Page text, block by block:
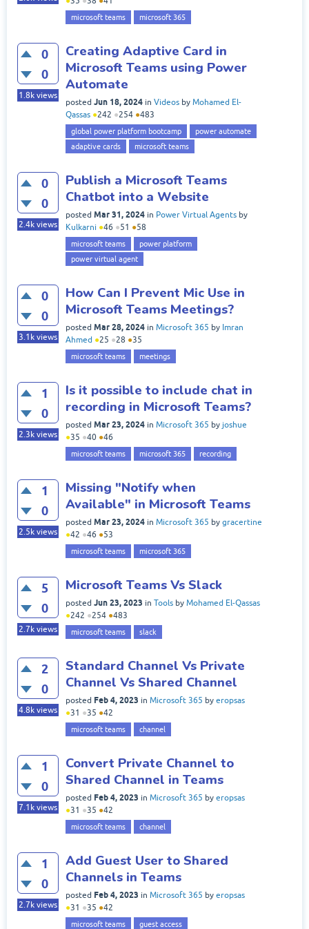
microsoft teams microsoft 365
0
0
1.8k views
Creating Adaptive Card in
Microsoft Teams using Power
Automate
posted Jun 18, 2024 in Videos by Mohamed El-
Qassas ●242 ●254 ●483
global power platform bootcamp
power automate
adaptive cards
microsoft teams
0
0
2.4k views
Publish a Microsoft Teams
Chatbot into a Website
posted Mar 31, 2024 in Power Virtual Agents by
Kulkarni ●46 ●51 ●58
microsoft teams
power platform
power virtual agent
0
0
3.1k views
How Can I Prevent Mic Use in
Microsoft Teams Meetings?
posted Mar 28, 2024 in Microsoft 365 by Imran
Ahmed ●25 ●28 ●35
microsoft teams meetings
1
0
2.3k views
Is it possible to include chat in
recording in Microsoft Teams?
posted Mar 23, 2024 in Microsoft 365 by joshue
●35 ●40 ●46
microsoft teams microsoft 365 recording
1
0
2.5k views
Missing "Notify when
Available" in Microsoft Teams
posted Mar 23, 2024 in Microsoft 365 by gracertine
●42 ●46 ●53
microsoft teams microsoft 365
5
0
2.7k views
Microsoft Teams Vs Slack
posted Jun 23, 2023 in Tools by Mohamed El-Qassas
●242 ●254 ●483
microsoft teams slack
2
0
4.8k views
Standard Channel Vs Private
Channel Vs Shared Channel
posted Feb 4, 2023 in Microsoft 365 by eropsas
●31 ●35 ●42
microsoft teams channel
1
0
7.1k views
Convert Private Channel to
Shared Channel in Teams
posted Feb 4, 2023 in Microsoft 365 by eropsas
●31 ●35 ●42
microsoft teams channel
1
0
2.7k views
Add Guest User to Shared
Channels in Teams
posted Feb 4, 2023 in Microsoft 365 by eropsas
●31 ●35 ●42
microsoft teams guest access